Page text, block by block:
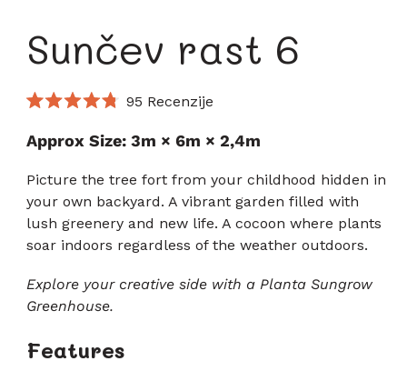
Sunčev rast 6
4.8
5
zvjezdica
95 RecenzijeKliknite
pomicanje
recenzije
Approx Size: 3m × 6m × 2,4m
Picture the tree fort from your childhood hidden in
your own backyard. A vibrant garden filled with
lush greenery and new life. A cocoon where plants
soar indoors regardless of the weather outdoors.
Explore your creative side with a Planta Sungrow
Greenhouse.
Features